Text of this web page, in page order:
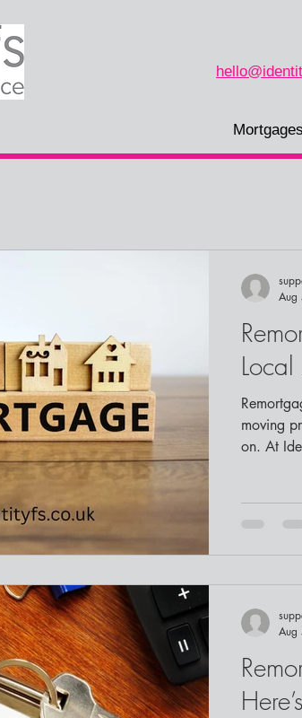
Mortgages
Remortgaging can feel like a big task.
moving
on. At
Aug
Aug